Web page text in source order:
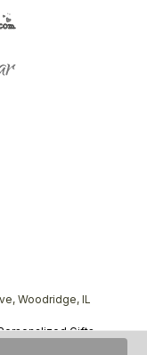
Woodridge, IL
Gifts,